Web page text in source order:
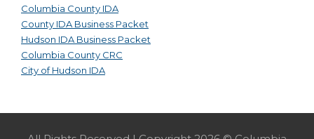
Columbia County IDA
County IDA Business Packet
Hudson IDA Business Packet
Columbia County CRC
City of Hudson IDA